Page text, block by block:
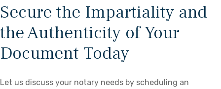
Secure the Impartiality and
the Authenticity of Your
Document Today
Let us discuss your notary needs by scheduling an